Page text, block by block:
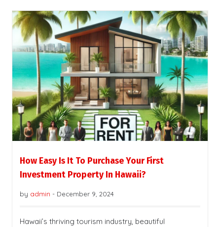
How Easy Is It To Purchase Your First
Investment Property In Hawaii?
by admin - December 9, 2024
Hawaii’s thriving tourism industry, beautiful